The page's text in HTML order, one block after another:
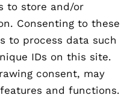
to store and/or
Consenting to these
to process data such
IDs on this site.
consent, may
and functions.